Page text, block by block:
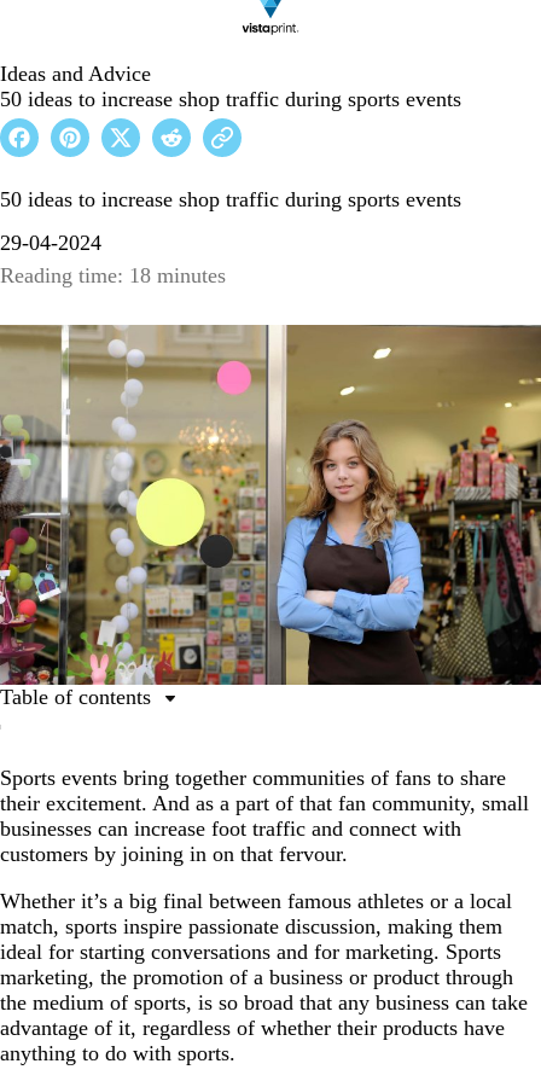
Ideas and Advice
50 ideas to increase shop traffic during sports events
50 ideas to increase shop traffic during sports events
29-04-2024
Reading time: 18 minutes
Sports events bring together communities of fans to share
their excitement. And as a part of that fan community, small
businesses can increase foot traffic and connect with
customers by joining in on that fervour.
Whether it’s a big final between famous athletes or a local
match, sports inspire passionate discussion, making them
ideal for starting conversations and for marketing. Sports
marketing, the promotion of a business or product through
the medium of sports, is so broad that any business can take
advantage of it, regardless of whether their products have
anything to do with sports.
Table of contents
Brick-and-mortar shop branding ideas for sports events
Shop party ideas for sports events
Digital promotion strategies for sports events
Shop advertising ideas for sports events
Shop merchandising ideas for sports events
Increase your shop’s traffic with the next sports event